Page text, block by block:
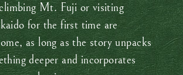
Mt. Fuji or visiting
for the first time are
as long as the story unpacks
deeper and incorporates